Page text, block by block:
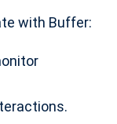
with Buffer: